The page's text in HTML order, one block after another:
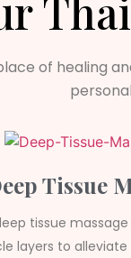
Thai
of healing
Tissue
tissue
layers to